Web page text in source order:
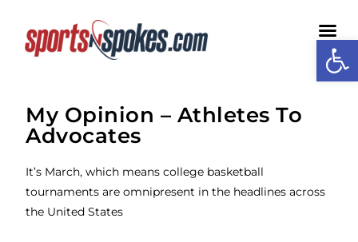
My Opinion – Athletes To
Advocates
It’s March, which means college basketball
tournaments are omnipresent in the headlines across
the United States